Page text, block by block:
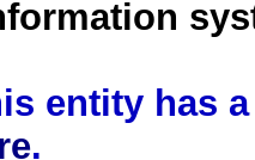
entity has
.